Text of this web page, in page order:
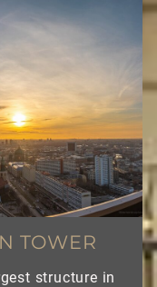
TOWER
structure in